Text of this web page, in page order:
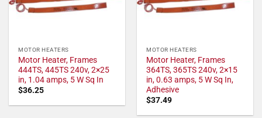
MOTOR HEATERS
Motor Heater, Frames
444TS, 445TS 240v, 2×25
in, 1.04 amps, 5 W Sq In
$36.25
MOTOR HEATERS
Motor Heater, Frames
364TS, 365TS 240v, 2×15
in, 0.63 amps, 5 W Sq In,
Adhesive
$37.49